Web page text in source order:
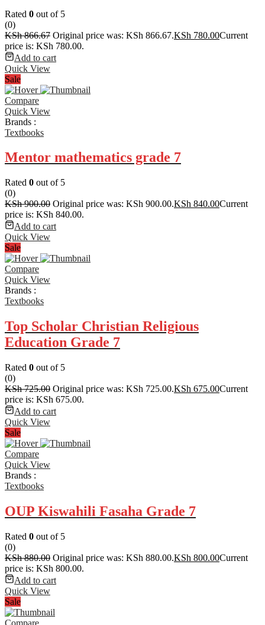
Rated 0 out of 5
(0)
KSh866.67 Original price was: KSh 866.67.KSh 780.00Current
price is: KSh 780.00.
Add to cart
Quick View
Sale
Compare
Quick View
Brands :
Textbooks
Mentor mathematics grade 7
Rated 0 out of 5
(0)
KSh900.00 Original price was: KSh 900.00.KSh 840.00Current
price is: KSh 840.00.
Add to cart
Quick View
Sale
Compare
Quick View
Brands :
Textbooks
Top Scholar Christian Religious
Education Grade 7
Rated 0 out of 5
(0)
KSh725.00 Original price was: KSh 725.00.KSh 675.00Current
price is: KSh 675.00.
Add to cart
Quick View
Sale
Compare
Quick View
Brands :
Textbooks
OUP Kiswahili Fasaha Grade 7
Rated 0 out of 5
(0)
KSh880.00 Original price was: KSh 880.00.KSh 800.00Current
price is: KSh 800.00.
Add to cart
Quick View
Sale
Compare